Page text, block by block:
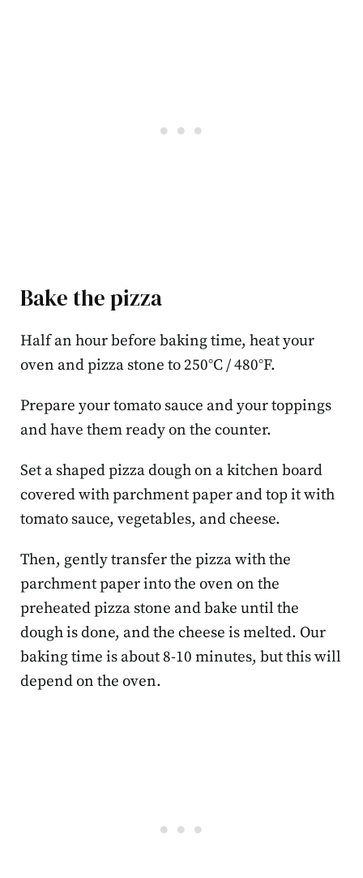
Bake the pizza
Half an hour before baking time, heat your
oven and pizza stone to 250°C / 480°F.
Prepare your tomato sauce and your toppings
and have them ready on the counter.
Set a shaped pizza dough on a kitchen board
covered with parchment paper and top it with
tomato sauce, vegetables, and cheese.
Then, gently transfer the pizza with the
parchment paper into the oven on the
preheated pizza stone and bake until the
dough is done, and the cheese is melted. Our
baking time is about 8-10 minutes, but this will
depend on the oven.